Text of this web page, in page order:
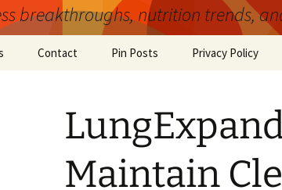
breakthroughs, nutrition trends,
Contact Pin Posts Privacy Policy
Maintain